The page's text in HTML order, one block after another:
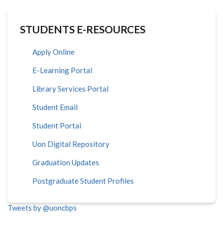
STUDENTS E-RESOURCES
Apply Online
E-Learning Portal
Library Services Portal
Student Email
Student Portal
Uon Digital Repository
Graduation Updates
Postgraduate Student Profiles
Tweets by @uoncbps